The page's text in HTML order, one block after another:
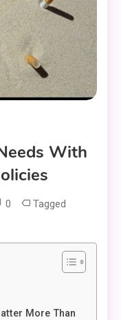
With
0 Tagged
More Than